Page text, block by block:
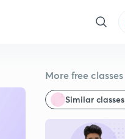
More free classes
Similar classes